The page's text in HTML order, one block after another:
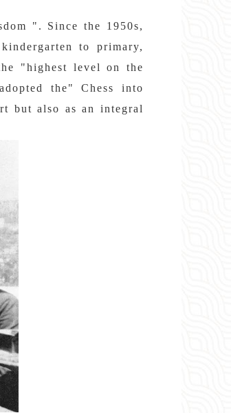
". Since the 1950s,
to primary,
"highest level on the
the" Chess into
but also as an integral